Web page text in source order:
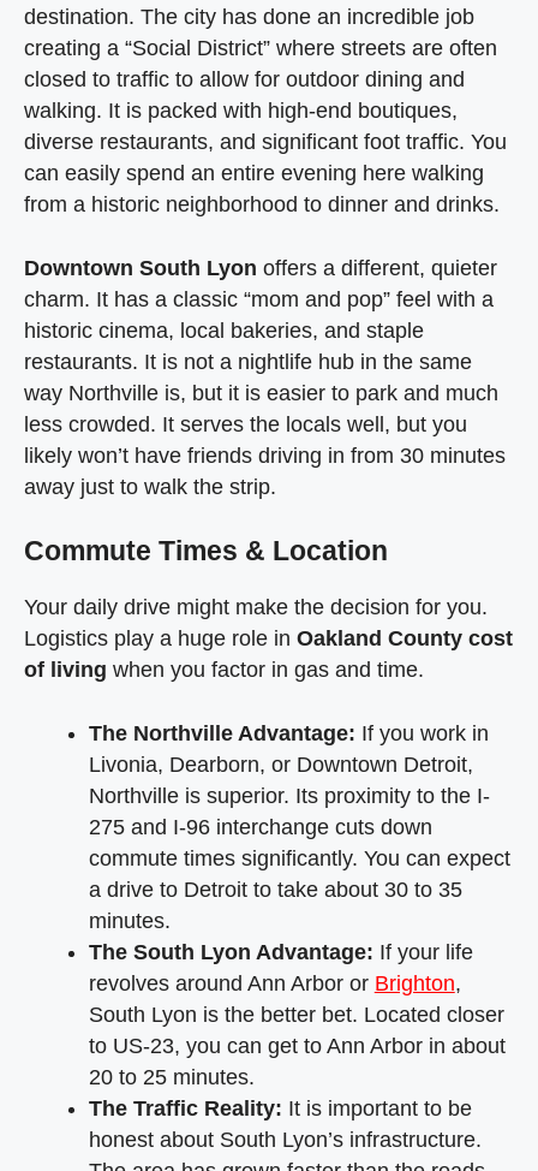
destination. The city has done an incredible job
creating a “Social District” where streets are often
closed to traffic to allow for outdoor dining and
walking. It is packed with high-end boutiques,
diverse restaurants, and significant foot traffic. You
can easily spend an entire evening here walking
from a historic neighborhood to dinner and drinks.
Downtown South Lyon offers a different, quieter
charm. It has a classic “mom and pop” feel with a
historic cinema, local bakeries, and staple
restaurants. It is not a nightlife hub in the same
way Northville is, but it is easier to park and much
less crowded. It serves the locals well, but you
likely won’t have friends driving in from 30 minutes
away just to walk the strip.
Commute Times & Location
Your daily drive might make the decision for you.
Logistics play a huge role in Oakland County cost
of living when you factor in gas and time.
The Northville Advantage: If you work in
Livonia, Dearborn, or Downtown Detroit,
Northville is superior. Its proximity to the I-
275 and I-96 interchange cuts down
commute times significantly. You can expect
a drive to Detroit to take about 30 to 35
minutes.
The South Lyon Advantage: If your life
revolves around Ann Arbor or Brighton,
South Lyon is the better bet. Located closer
to US-23, you can get to Ann Arbor in about
20 to 25 minutes.
The Traffic Reality: It is important to be
honest about South Lyon’s infrastructure.